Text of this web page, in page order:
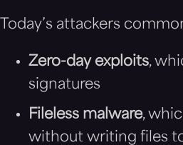
Today’s attackers
Zero-day exploits,
signatures
Fileless malware,
without writing files